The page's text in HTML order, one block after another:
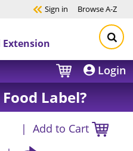
Sign in BrowseA-Z
Extension
Login
Label?
Add to Cart